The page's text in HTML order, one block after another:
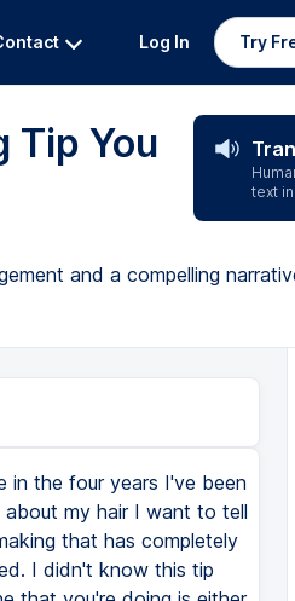
Log In Try
Tip You
text
and a compelling
in the four years I've been
about my hair I want to tell
that has completely
I didn't know this tip